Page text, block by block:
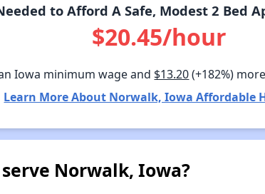
to Afford A Safe, Modest 2 Bed
$20.45/hour
Iowa minimum wage and $13.20(+182%)
Learn More About Norwalk, Iowa Affordable
Norwalk, Iowa?